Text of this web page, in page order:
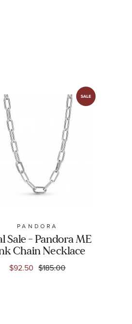
PANDORA
Sale - Pandora ME
Chain Necklace
$92.50 $185.00